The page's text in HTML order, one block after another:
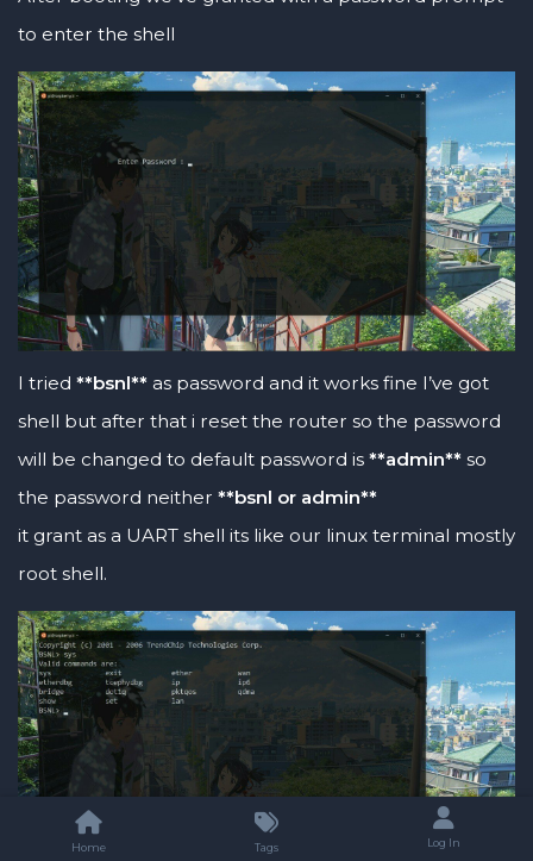
to enter the shell
I tried **bsnl** as password and it works fine I’ve got
shell but after that i reset the router so the password
will be changed to default password is **admin** so
the password neither **bsnl or admin**
it grant as a UART shell its like our linux terminal mostly
root shell.
Home Tags Log In